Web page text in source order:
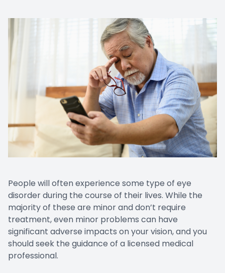
People will often experience some type of eye
disorder during the course of their lives. While the
majority of these are minor and don’t require
treatment, even minor problems can have
significant adverse impacts on your vision, and you
should seek the guidance of a licensed medical
professional.